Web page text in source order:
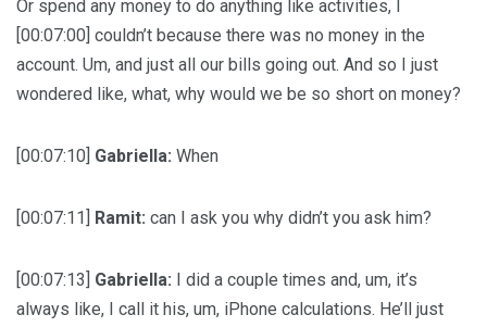
Or spend any money to do anything like activities, I
[00:07:00] couldn’t because there was no money in the
account. Um, and just all our bills going out. And so I just
wondered like, what, why would we be so short on money?
[00:07:10] Gabriella: When
[00:07:11] Ramit: can I ask you why didn’t you ask him?
[00:07:13] Gabriella: I did a couple times and, um, it’s
always like, I call it his, um, iPhone calculations. He’ll just